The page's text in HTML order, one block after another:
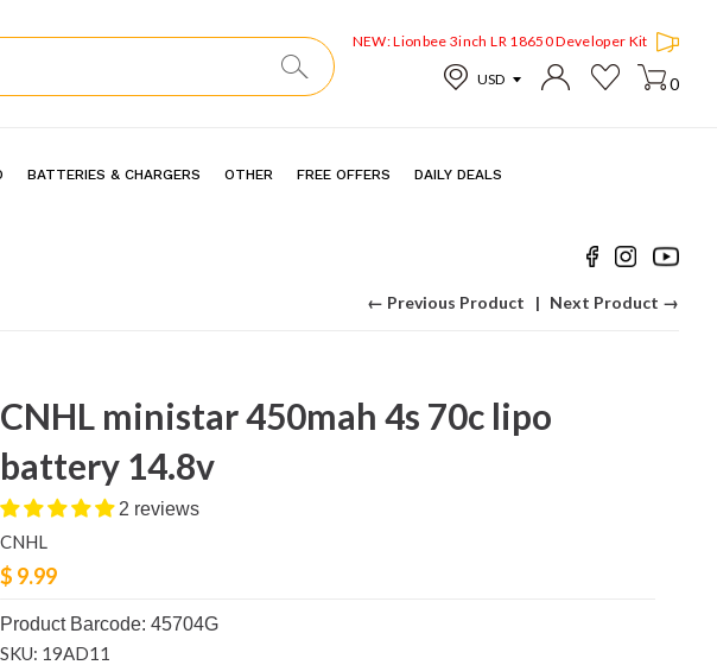
NEW: Lionbee 3inch LR 18650 Developer Kit
0
BATTERIES & CHARGERS OTHER FREE OFFERS DAILY DEALS
← Previous Product Next Product →
CNHL ministar 450mah 4s 70c lipo
battery 14.8v
2 reviews
CNHL
$ 9.99
Product Barcode: 45704G
SKU: 19AD11